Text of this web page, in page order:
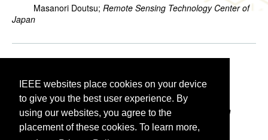
IEEE websites place cookies on your device
to give you the best user experience. By
using our websites, you agree to the
placement of these cookies. To learn more,
Masanori Doutsu; Remote Sensing Technology Center of
Japan
AIRBORNE ICE-SOUNDING SYNTHETIC APERTURE
RADAR
Alvaro Arenas-Pingarron;University College London
Paul Brennan;University College London